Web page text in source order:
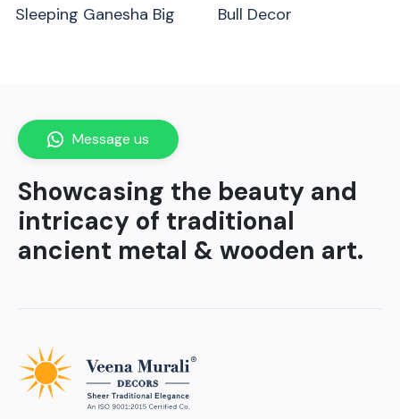
Sleeping Ganesha Big Bull Decor
Showcasing the beauty and
intricacy of traditional
ancient metal & wooden art.
Message us